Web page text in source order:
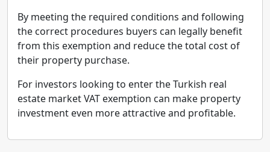
By meeting the required conditions and following
the correct procedures buyers can legally benefit
from this exemption and reduce the total cost of
their property purchase.
For investors looking to enter the Turkish real
estate market VAT exemption can make property
investment even more attractive and profitable.